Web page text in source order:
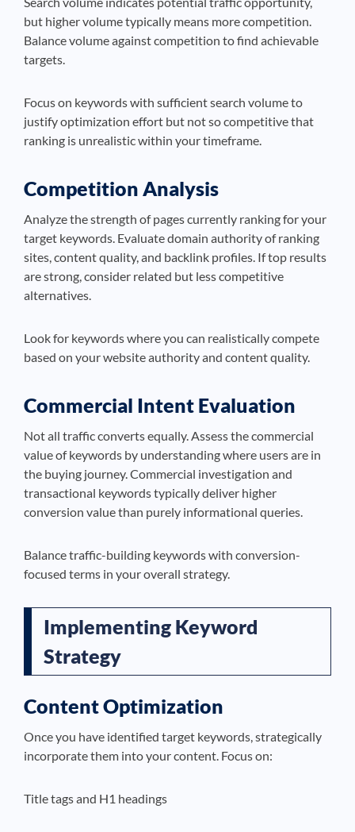
but higher volume typically means more competition.
Balance volume against competition to find achievable
targets.
Focus on keywords with sufficient search volume to
justify optimization effort but not so competitive that
ranking is unrealistic within your timeframe.
Competition Analysis
Analyze the strength of pages currently ranking for your
target keywords. Evaluate domain authority of ranking
sites, content quality, and backlink profiles. If top results
are strong, consider related but less competitive
alternatives.
Look for keywords where you can realistically compete
based on your website authority and content quality.
Commercial Intent Evaluation
Not all traffic converts equally. Assess the commercial
value of keywords by understanding where users are in
the buying journey. Commercial investigation and
transactional keywords typically deliver higher
conversion value than purely informational queries.
Balance traffic-building keywords with conversion-
focused terms in your overall strategy.
Implementing Keyword
Strategy
Content Optimization
Once you have identified target keywords, strategically
incorporate them into your content. Focus on:
Title tags and H1 headings